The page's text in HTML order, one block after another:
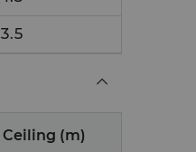
3.5
Ceiling (m)